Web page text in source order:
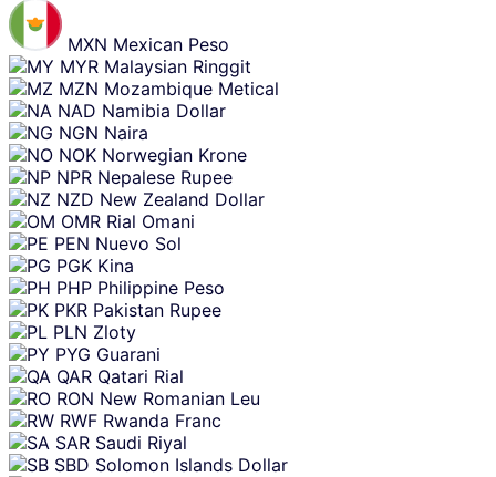
MXN Mexican Peso
MYR Malaysian Ringgit
MZN Mozambique Metical
NAD Namibia Dollar
NGN Naira
NOK Norwegian Krone
NPR Nepalese Rupee
NZD New Zealand Dollar
OMR Rial Omani
PEN Nuevo Sol
PGK Kina
PHP Philippine Peso
PKR Pakistan Rupee
PLN Zloty
PYG Guarani
QAR Qatari Rial
RON New Romanian Leu
RWF Rwanda Franc
SAR Saudi Riyal
SBD Solomon Islands Dollar